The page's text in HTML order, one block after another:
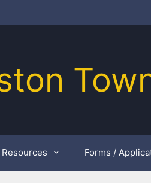
Resources Forms /